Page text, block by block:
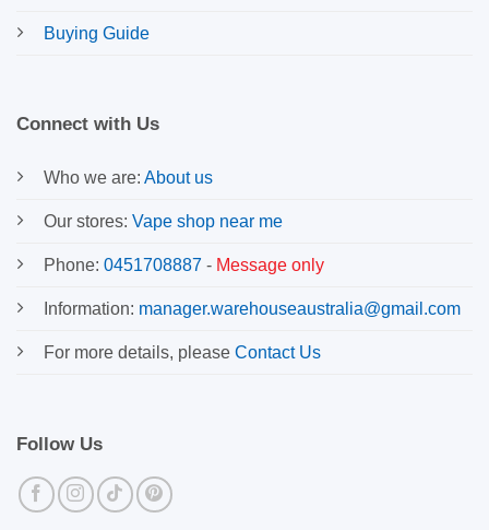
Buying Guide
Connect with Us
Who we are: About us
Our stores: Vape shop near me
Phone: 0451708887 - Message only
Information: manager.warehouseaustralia@gmail.com
For more details, please Contact Us
Follow Us